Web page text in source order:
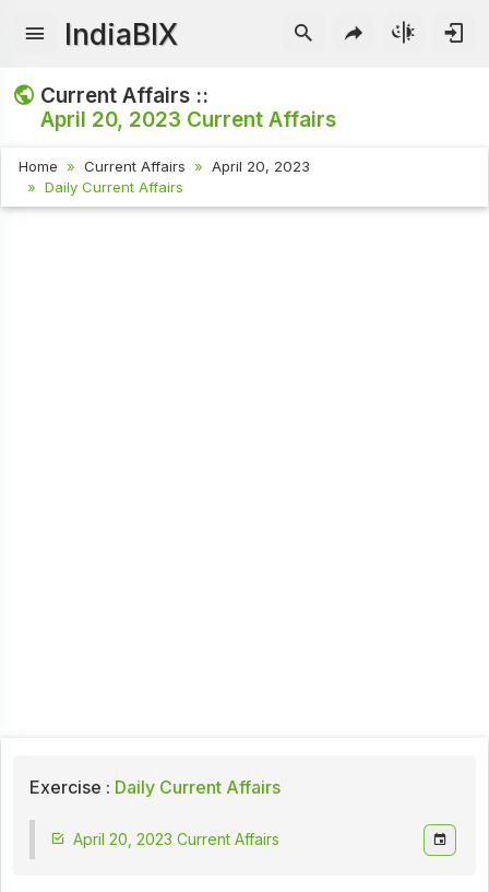
IndiaBIX
Current Affairs ::
April 20, 2023 Current Affairs
Home Current Affairs
April 20, 2023
Daily Current Affairs
Exercise : Daily Current Affairs
April 20, 2023 Current Affairs